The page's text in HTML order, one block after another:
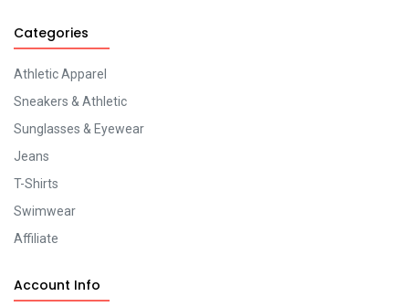
Categories
Athletic Apparel
Sneakers & Athletic
Sunglasses & Eyewear
Jeans
T-Shirts
Swimwear
Affiliate
Account Info